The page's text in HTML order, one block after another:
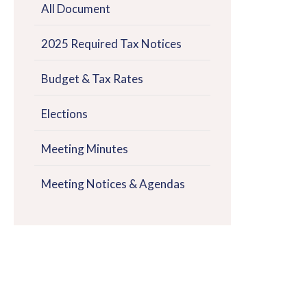
All Document
2025 Required Tax Notices
Budget & Tax Rates
Elections
Meeting Minutes
Meeting Notices & Agendas